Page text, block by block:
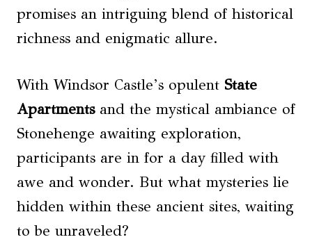
promises an intriguing blend of historical
richness and enigmatic allure.
With Windsor Castle’s opulent State
Apartmentsand the mystical ambiance of
Stonehenge awaiting exploration,
participants are in for a day filled with
awe and wonder. But what mysteries lie
hidden within these ancient sites, waiting
to be unraveled?